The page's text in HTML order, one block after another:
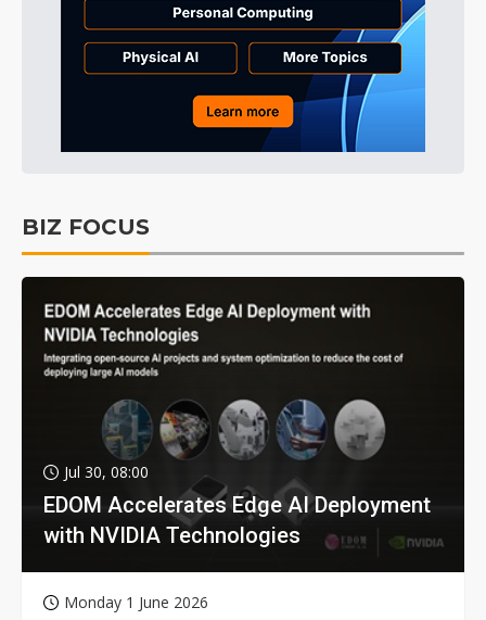
BIZ FOCUS
Jul 30, 08:00
EDOM Accelerates Edge AI Deployment
with NVIDIA Technologies
Monday 1 June 2026